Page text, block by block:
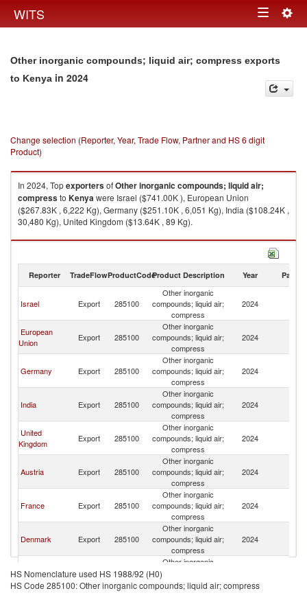
WITS Toggle
Other inorganic compounds; liquid air; compress exports
to Kenya in 2024
Change selection (Reporter, Year, Trade Flow, Partner and HS 6 digit
Product)
In 2024, TopexportersofOther inorganic compounds; liquid air;
compressto Kenyawere Israel ($741.00K ), European Union
($267.83K , 6,222 Kg), Germany ($251.10K , 6,051 Kg), India ($108.24K ,
30,480 Kg), United Kingdom ($13.64K , 89 Kg).
Other inorganic compounds; liquid air; compress imports by country in
Reporter TradeFlowProductCodeProduct Description Year Partner
Israel Export 285100
Other inorganic
compounds; liquid air;
compress
2024
European
Union
Export 285100
Other inorganic
compounds; liquid air;
compress
2024
Germany Export 285100
Other inorganic
compounds; liquid air;
compress
2024
India Export 285100
Other inorganic
compounds; liquid air;
compress
2024
United
Kingdom
Export 285100
Other inorganic
compounds; liquid air;
compress
2024
Austria Export 285100
Other inorganic
compounds; liquid air;
compress
2024
France Export 285100
Other inorganic
compounds; liquid air;
compress
2024
Denmark Export 285100
Other inorganic
compounds; liquid air;
compress
2024
South Africa Export 285100
Other inorganic
compounds; liquid air;
compress
HS Nomenclature used HS 1988/92 (H0)
HS Code 285100: Other inorganic compounds; liquid air; compress